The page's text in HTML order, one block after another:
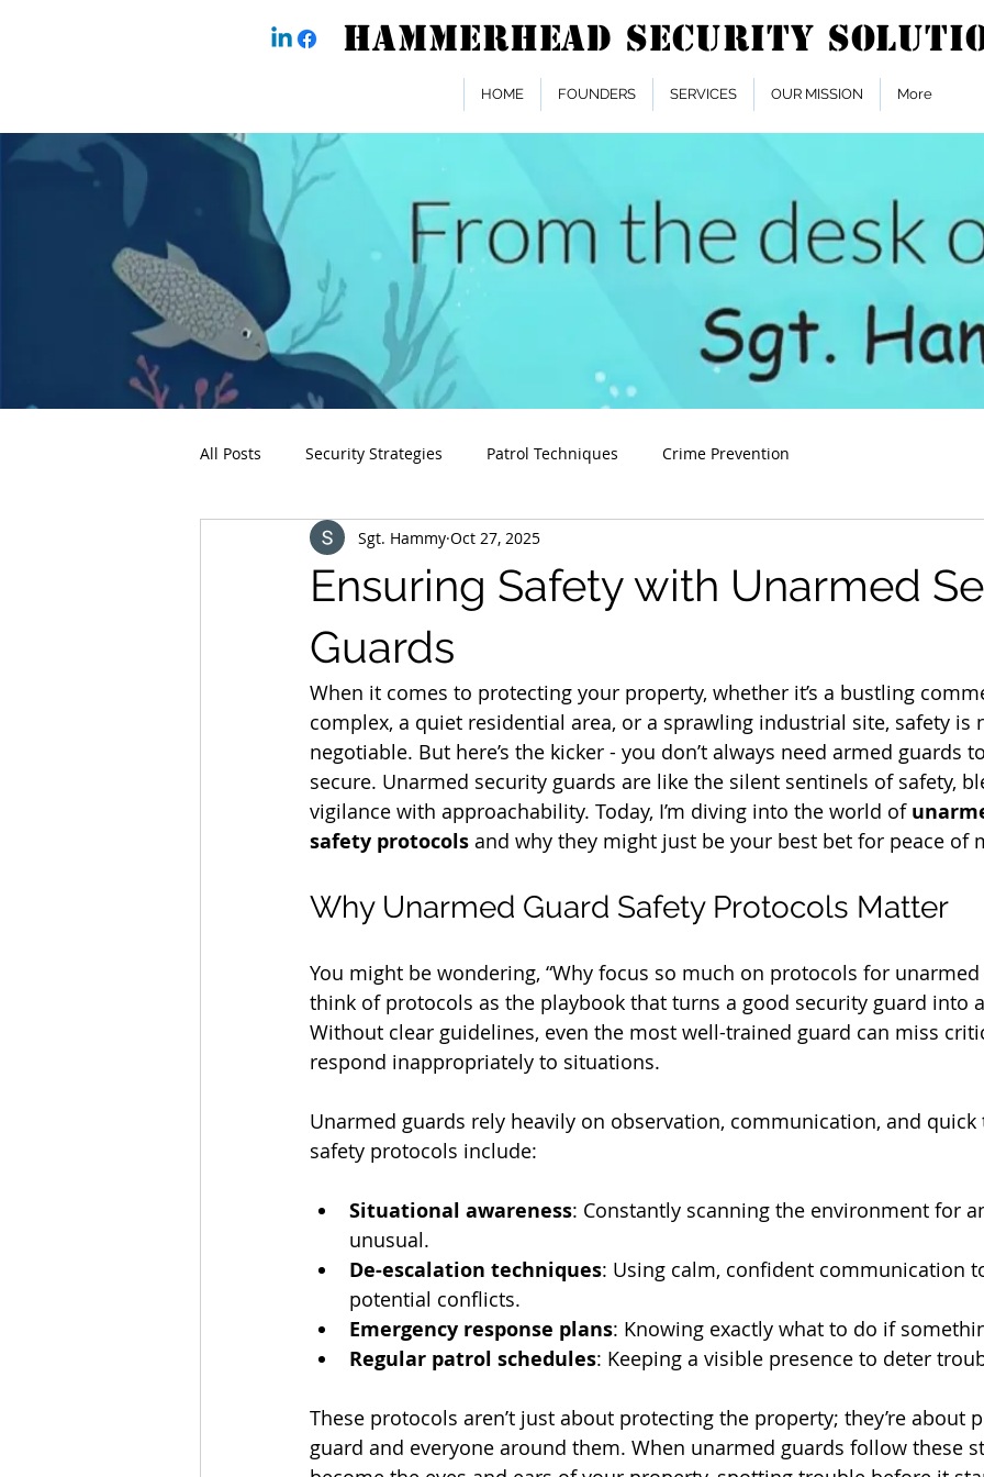
HOME FOUNDERS SERVICES OUR MISSION More
All Posts Security Strategies Patrol Techniques Crime Prevention
Ensuring Safety with Unarmed
Guards
Sgt. Hammy Oct 27, 2025
When it comes to protecting your property, whether it’s a bustling
complex, a quiet residential area, or a sprawling industrial site, safety is
negotiable. But here’s the kicker - you don’t always need armed guards
secure. Unarmed security guards are like the silent sentinels of safety,
vigilance with approachability. Today, I’m diving into the world of
safety protocols and why they might just be your best bet for peace of
Why Unarmed Guard Safety Protocols Matter
You might be wondering, “Why focus so much on protocols for unarmed
think of protocols as the playbook that turns a good security guard into
Without clear guidelines, even the most well-trained guard can miss
respond inappropriately to situations.
Unarmed guards rely heavily on observation, communication, and
safety protocols include:
Situational awareness: Constantly scanning the environment for
unusual.
De-escalation techniques: Using calm, confident communication
potential conflicts.
Emergency response plans: Knowing exactly what to do if
Regular patrol schedules: Keeping a visible presence to deter
These protocols aren’t just about protecting the property; they’re about
guard and everyone around them. When unarmed guards follow these